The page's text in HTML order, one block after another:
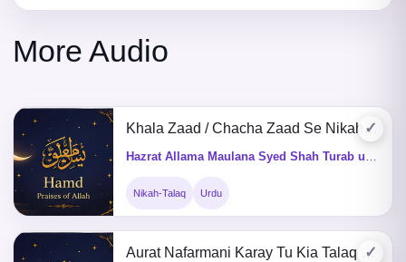
More Audio
✓
Khala Zaad / Chacha Zaad Se Nikah Karna
Nikah-Talaq Urdu
✓
Aurat Nafarmani Karay Tu Kia Talaq De Saktay Hain